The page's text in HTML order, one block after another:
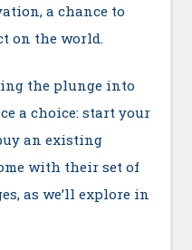
a chance to
on the world.
the plunge into
a choice: start your
an existing
with their set of
as we’ll explore in